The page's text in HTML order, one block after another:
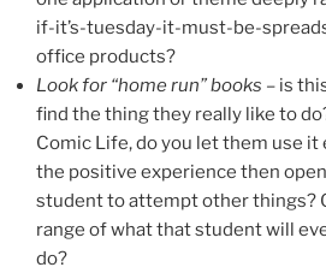
if-it’s-tuesday-it-must-be-
office products?
Look for “home run” books – is
find the thing they really like to
Comic Life, do you let them use it
the positive experience then
student to attempt other things?
range of what that student will
do?